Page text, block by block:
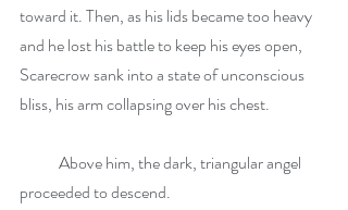
toward it. Then, as his lids became too heavy
and he lost his battle to keep his eyes open,
Scarecrow sank into a state of unconscious
bliss, his arm collapsing over his chest.
proceeded to descend.